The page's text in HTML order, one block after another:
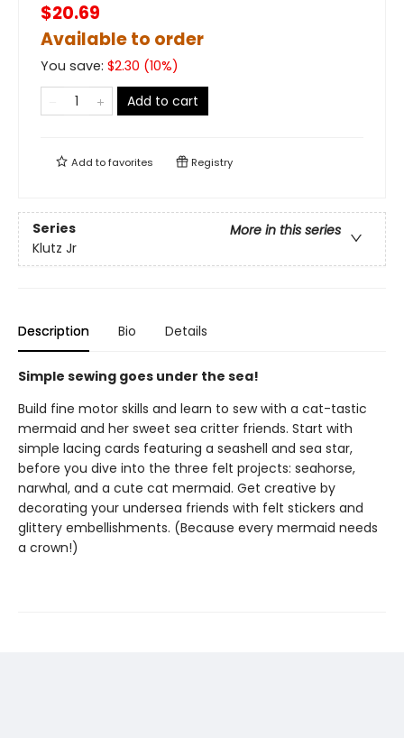
$20.69
Available to order
You save: $2.30 (10%)
Add to cart
Add tofavorites Registry
Series
More in this series
Klutz Jr
Description Bio Details
Simple sewing goes under the sea!
Build fine motor skills and learn to sew with a cat-tastic
mermaid and her sweet sea critter friends. Start with
simple lacing cards featuring a seashell and sea star,
before you dive into the three felt projects: seahorse,
narwhal, and a cute cat mermaid. Get creative by
decorating your undersea friends with felt stickers and
glittery embellishments. (Because every mermaid needs
a crown!)